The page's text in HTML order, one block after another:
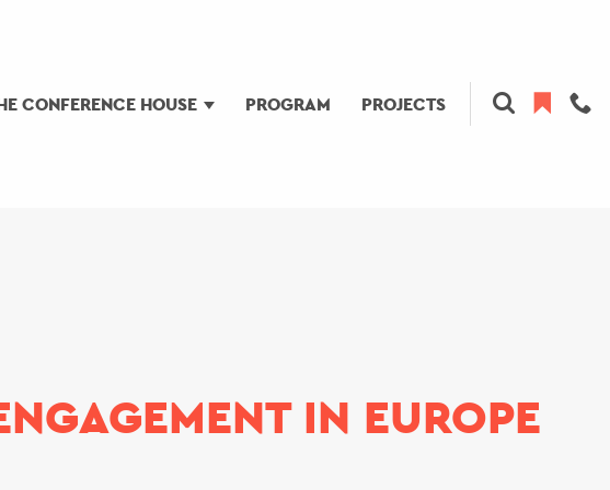
CONFERENCE HOUSE PROGRAM PROJECTS
IN EUROPE